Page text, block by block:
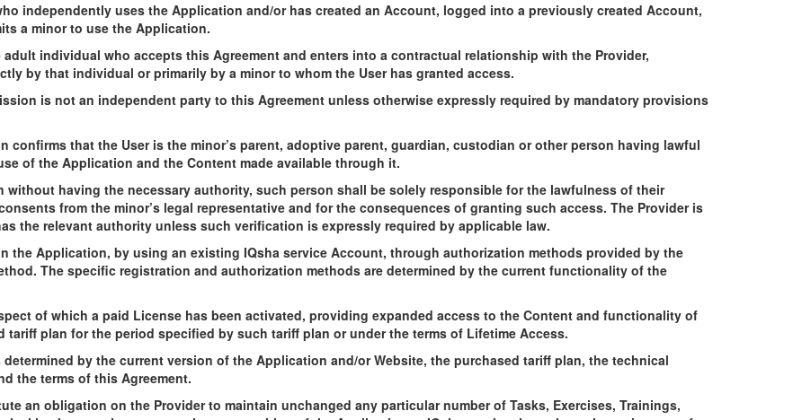
independently uses the Application and/or has created an Account, logged into a previously created Account,
a minor to use the Application.
individual who accepts this Agreement and enters into a contractual relationship with the Provider,
by that individual or primarily by a minor to whom the User has granted access.
is not an independent party to this Agreement unless otherwise expressly required by mandatory provisions
confirms that the User is the minor’s parent, adoptive parent, guardian, custodian or other person having lawful
of the Application and the Content made available through it.
having the necessary authority, such person shall be solely responsible for the lawfulness of their
from the minor’s legal representative and for the consequences of granting such access. The Provider is
the relevant authority unless such verification is expressly required by applicable law.
the Application, by using an existing IQsha service Account, through authorization methods provided by the
The specific registration and authorization methods are determined by the current functionality of the
of which a paid License has been activated, providing expanded access to the Content and functionality of
plan for the period specified by such tariff plan or under the terms of Lifetime Access.
by the current version of the Application and/or Website, the purchased tariff plan, the technical
the terms of this Agreement.
an obligation on the Provider to maintain unchanged any particular number of Tasks, Exercises, Trainings,